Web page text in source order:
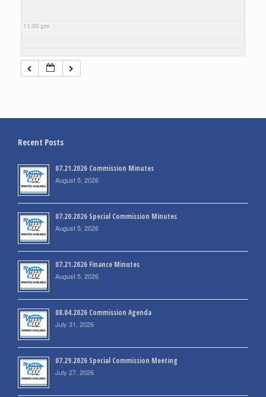
11:00 pm
Recent Posts
07.21.2026 Commission Minutes
August 5, 2026
07.20.2026 Special Commission Minutes
August 5, 2026
07.21.2026 Finance Minutes
August 5, 2026
08.04.2026 Commission Agenda
July 31, 2026
07.29.2026 Special Commission Meeting
July 27, 2026